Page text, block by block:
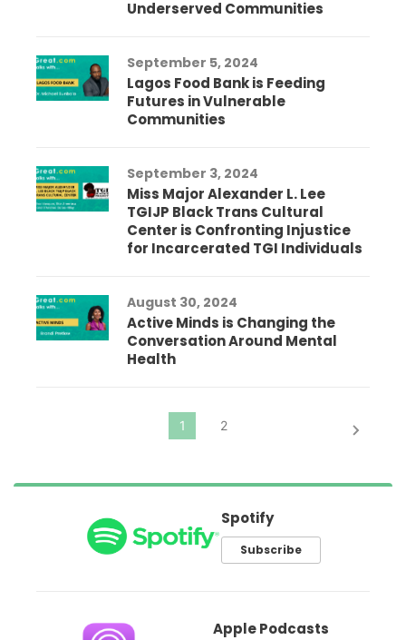
Underserved Communities
September 5, 2024
Lagos Food Bank is Feeding
Futures in Vulnerable
Communities
September 3, 2024
Miss Major Alexander L. Lee
TGIJP Black Trans Cultural
Center is Confronting Injustice
for Incarcerated TGI Individuals
August 30, 2024
Active Minds is Changing the
Conversation Around Mental
Health
Spotify
Subscribe
Apple Podcasts